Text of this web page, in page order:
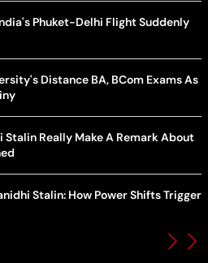
Phuket-Delhi Flight Suddenly
Distance BA, BCom Exams As
Stalin Really Make A Remark About
Stalin: How Power Shifts Trigger